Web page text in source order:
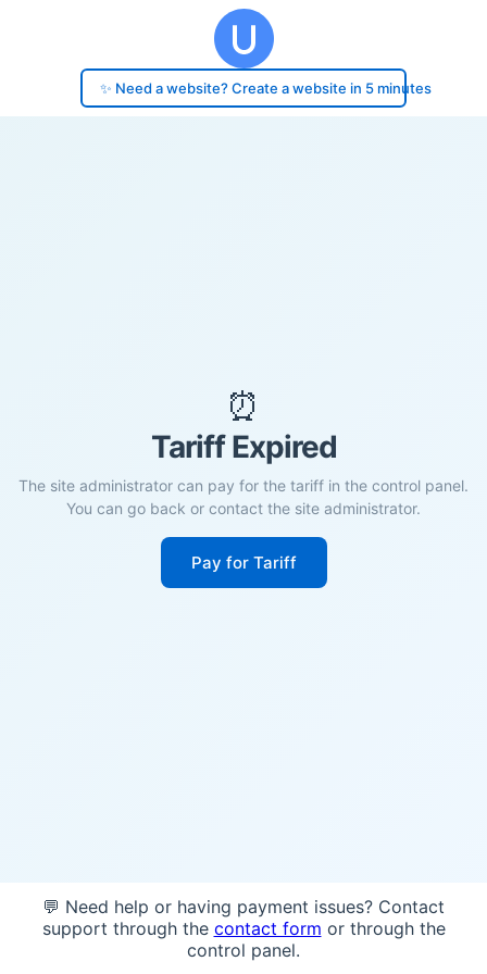
✨ Need a website? Create a website in 5 minutes
⏰
Tariff Expired
The site administrator can pay for the tariff in the control panel.
You can go back or contact the site administrator.
Pay for Tariff
💬 Need help or having payment issues? Contact
support through the contact form or through the
control panel.